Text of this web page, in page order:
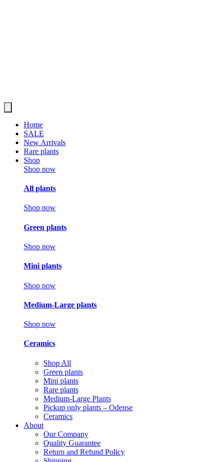
Home
SALE
New Arrivals
Rare plants
Shop
Shop now
All plants
Shop now
Green plants
Shop now
Mini plants
Shop now
Medium-Large plants
Shop now
Ceramics
Shop All
Green plants
Mini plants
Rare plants
Medium-Large Plants
Pickup only plants – Odense
Ceramics
About
Our Company
Quality Guarantee
Return and Refund Policy